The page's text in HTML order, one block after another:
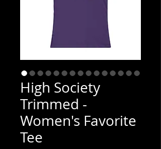
High Society
Trimmed -
Women's Favorite
Tee